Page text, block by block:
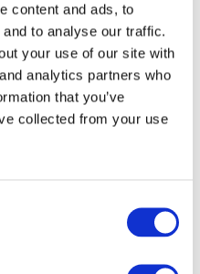
content and ads, to
to analyse our traffic.
your use of our site with
analytics partners who
that you’ve
collected from your use
its CO2 emissions
materials
circular. Spinnova
sustainable raw
wood and waste.
without harmful or
from e.g. the Fast